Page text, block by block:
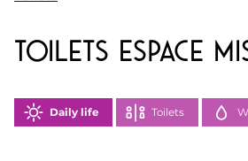
toilets Espace
Daily life Toilets